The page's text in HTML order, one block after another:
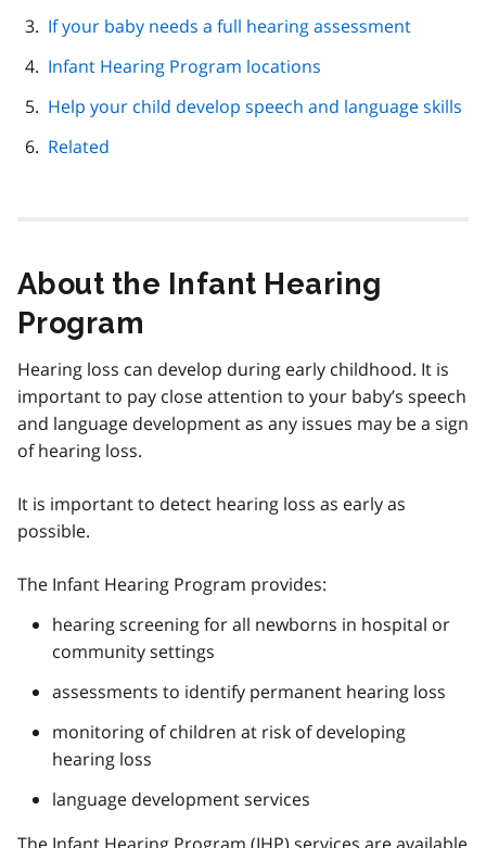
If your baby needs a full hearing assessment
Infant Hearing Program locations
Help your child develop speech and language skills
Related
About the Infant Hearing
Program
Hearing loss can develop during early childhood. It is
important to pay close attention to your baby’s speech
and language development as any issues may be a sign
of hearing loss.
It is important to detect hearing loss as early as
possible.
The Infant Hearing Program provides:
hearing screening for all newborns in hospital or
community settings
assessments to identify permanent hearing loss
monitoring of children at risk of developing
hearing loss
language development services